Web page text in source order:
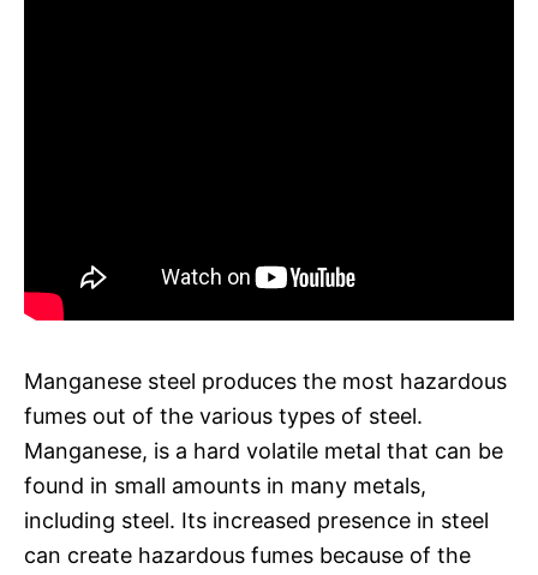
Manganese steel produces the most hazardous
fumes out of the various types of steel.
Manganese, is a hard volatile metal that can be
found in small amounts in many metals,
including steel. Its increased presence in steel
can create hazardous fumes because of the